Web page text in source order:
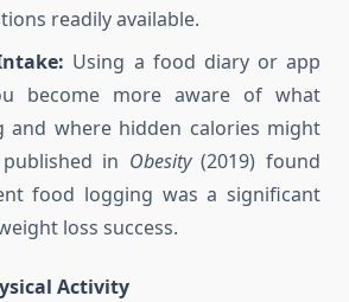
readily available.
Using a food diary or app
become more aware of what
and where hidden calories might
in Obesity(2019) found
food logging was a significant
loss success.
Activity